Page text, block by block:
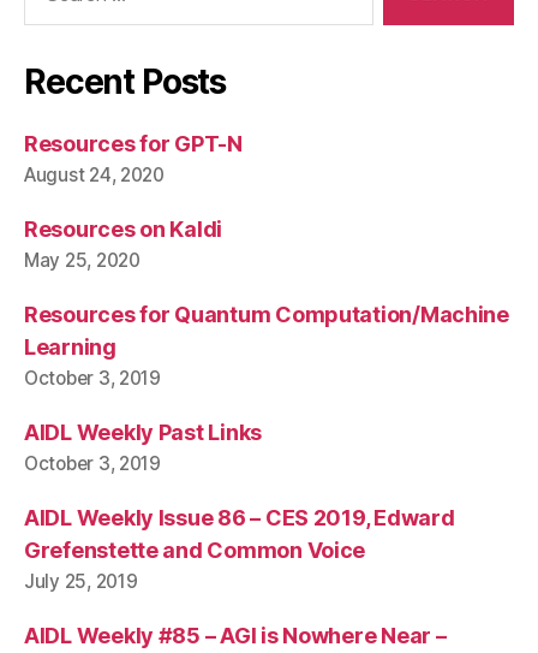
Recent Posts
Resources for GPT-N
August 24, 2020
Resources on Kaldi
May 25, 2020
Resources for Quantum Computation/Machine
Learning
October 3, 2019
AIDL Weekly Past Links
October 3, 2019
AIDL Weekly Issue 86 – CES 2019, Edward
Grefenstette and Common Voice
July 25, 2019
AIDL Weekly #85 – AGI is Nowhere Near –